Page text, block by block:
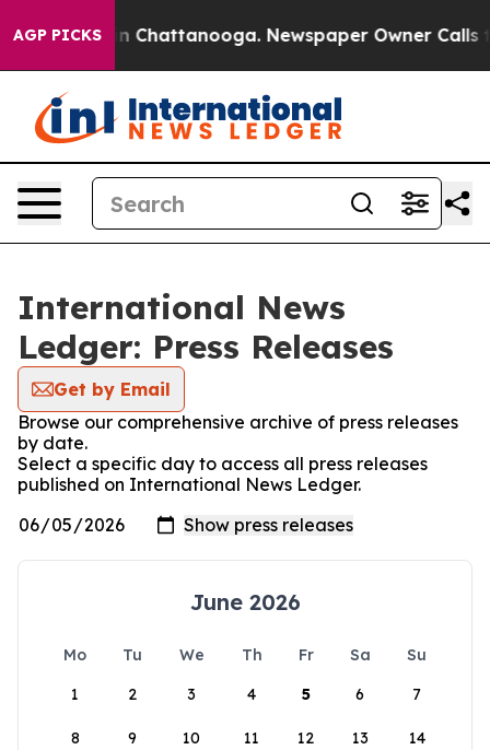
AGP PICKS
Chaos in Chattanooga. Newspaper Owner Calls
International News
Ledger: Press Releases
Get by Email
Browse our comprehensive archive of press releases
by date.
Select a specific day to access all press releases
published on International News Ledger.
June 2026
Mo Tu We Th Fr Sa
Su
1
2 3 4 5 6 7
8 9 10 11 12 13 14